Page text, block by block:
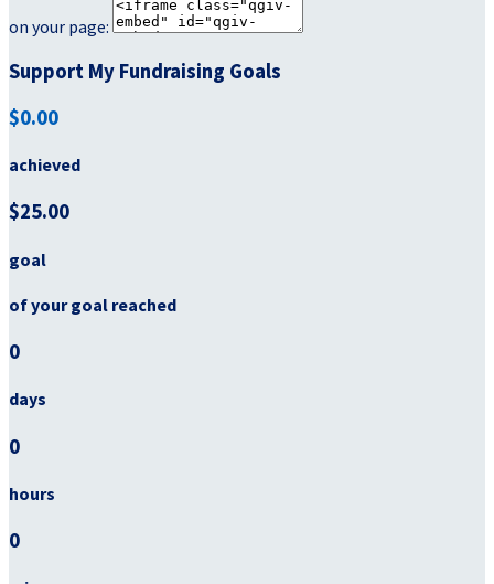
on your page:
Support My Fundraising Goals
$0.00
achieved
$25.00
goal
of your goal reached
0
days
0
hours
0